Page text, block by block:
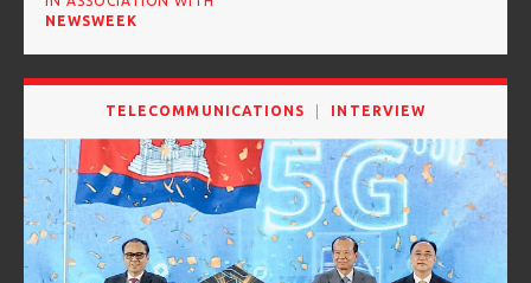
NEWSWEEK
TELECOMMUNICATIONS INTERVIEW